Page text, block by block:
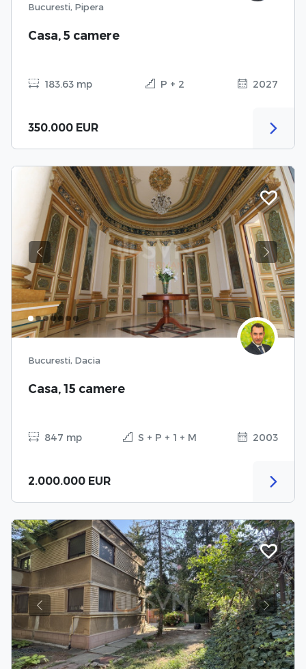
Bucuresti, Pipera
Casa, 5 camere
183.63 mp P + 2 2027
350.000 EUR
Previous Next
Bucuresti, Dacia
Casa, 15 camere
847 mp S + P + 1 + M 2003
2.000.000 EUR
Previous Next